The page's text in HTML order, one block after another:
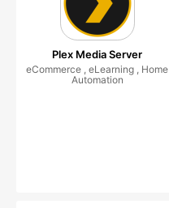
Plex Media Server
eCommerce , eLearning , Home
Automation